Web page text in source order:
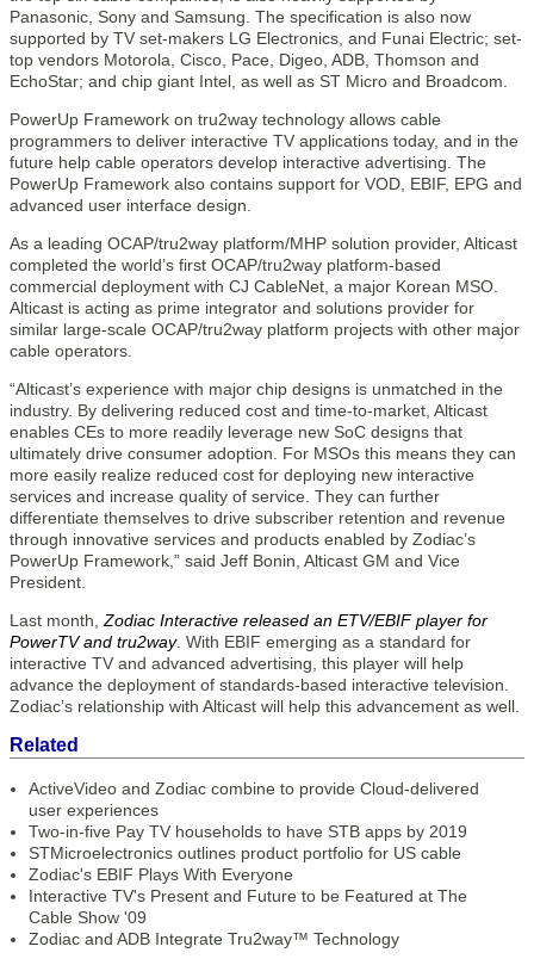
Panasonic, Sony and Samsung. The specification is also now
supported by TV set-makers LG Electronics, and Funai Electric; set-
top vendors Motorola, Cisco, Pace, Digeo, ADB, Thomson and
EchoStar; and chip giant Intel, as well as ST Micro and Broadcom.
PowerUp Framework on tru2way technology allows cable
programmers to deliver interactive TV applications today, and in the
future help cable operators develop interactive advertising. The
PowerUp Framework also contains support for VOD, EBIF, EPG and
advanced user interface design.
As a leading OCAP/tru2way platform/MHP solution provider, Alticast
completed the world’s first OCAP/tru2way platform-based
commercial deployment with CJ CableNet, a major Korean MSO.
Alticast is acting as prime integrator and solutions provider for
similar large-scale OCAP/tru2way platform projects with other major
cable operators.
“Alticast’s experience with major chip designs is unmatched in the
industry. By delivering reduced cost and time-to-market, Alticast
enables CEs to more readily leverage new SoC designs that
ultimately drive consumer adoption. For MSOs this means they can
more easily realize reduced cost for deploying new interactive
services and increase quality of service. They can further
differentiate themselves to drive subscriber retention and revenue
through innovative services and products enabled by Zodiac’s
PowerUp Framework,” said Jeff Bonin, Alticast GM and Vice
President.
Last month, Zodiac Interactive released an ETV/EBIF player for
PowerTV and tru2way. With EBIF emerging as a standard for
interactive TV and advanced advertising, this player will help
advance the deployment of standards-based interactive television.
Zodiac’s relationship with Alticast will help this advancement as well.
Related
ActiveVideo and Zodiac combine to provide Cloud-delivered
user experiences
Two-in-five Pay TV households to have STB apps by 2019
STMicroelectronics outlines product portfolio for US cable
Zodiac's EBIF Plays With Everyone
Interactive TV's Present and Future to be Featured at The
Cable Show '09
Zodiac and ADB Integrate Tru2way™ Technology